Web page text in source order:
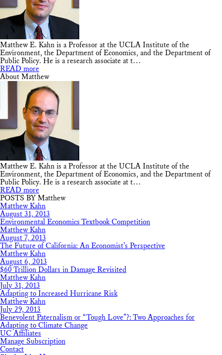
Matthew E. Kahn is a Professor at the UCLA Institute of the
Environment, the Department of Economics, and the Department of
Public Policy. He is a research associate at t…
READ more
About Matthew
Matthew E. Kahn is a Professor at the UCLA Institute of the
Environment, the Department of Economics, and the Department of
Public Policy. He is a research associate at t…
READ more
POSTS BY Matthew
Matthew Kahn
August 31, 2013
Environmental Economics Textbook Competition
Matthew Kahn
August 7, 2013
The Future of California: An Economist’s Perspective
Matthew Kahn
August 6, 2013
$60 Trillion Dollars in Damage Revisited
Matthew Kahn
July 31, 2013
Adapting to Increased Hurricane Risk
Matthew Kahn
July 29, 2013
Benevolent Paternalism or “Tough Love”?: Two Approaches for
Adapting to Climate Change
UC Affiliates
Manage Subscription
Contact